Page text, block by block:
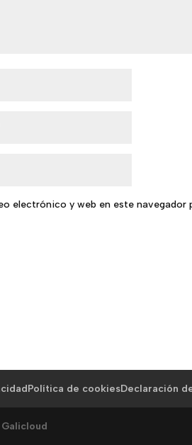
electrónico y web en este navegador
Política de cookiesDeclaración
Galicloud